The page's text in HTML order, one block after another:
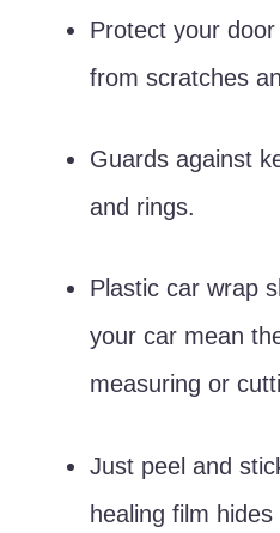
Protect your
from scratches
Guards against
and rings.
Plastic car wrap
your car mean
measuring or
Just peel and
healing film